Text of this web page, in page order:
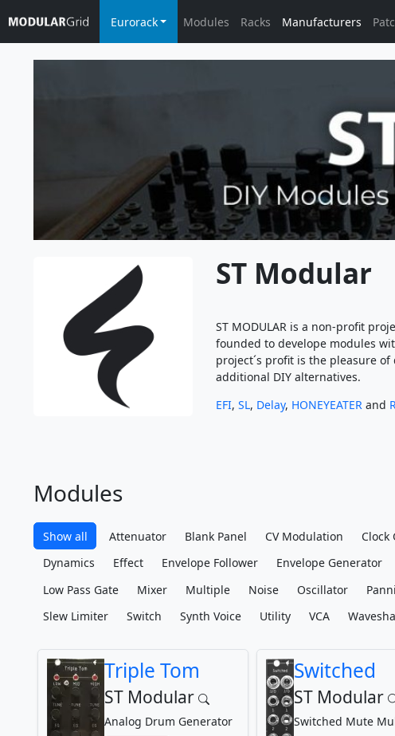
Eurorack Modules Racks Manufacturers
ST Modular
ST MODULAR is a non-profit
founded to develope modules
project´s profit is the pleasure
additional DIY alternatives.
EFI, SL, Delay, HONEYEATERand
Modules
Show all Attenuator Blank Panel CV Modulation Clock
Dynamics
Effect Envelope Follower Envelope Generator
Low Pass Gate
Mixer Multiple Noise Oscillator
Slew Limiter
Switch Synth Voice Utility VCA
Triple Tom
ST Modular
Analog Drum Generator
Switched
ST Modular
Switched Mute